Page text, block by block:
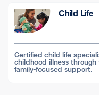
Child Life
Certified child life
childhood illness
family-focused support.